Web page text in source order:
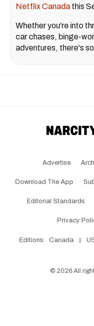
Netflix Canada this
Whether you're into
car chases, binge-
adventures, there's
Advertise
Download The App
Editorial Standards
Privacy
Editions: Canada |
© 2026 All